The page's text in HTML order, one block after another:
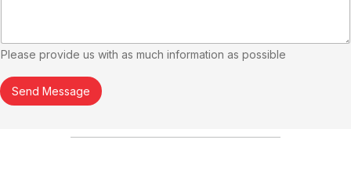
m
Please provide us with as much information as possible
Send Message